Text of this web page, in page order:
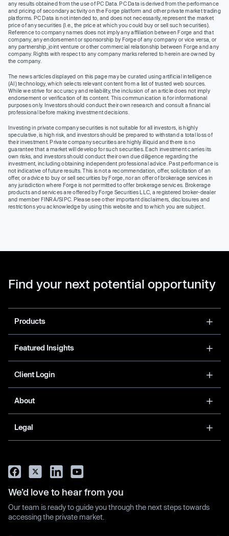
any results obtained from the use of PC Data. PC Data is derived from the performance
and pricing of secondary activity on the Forge platform and other private market trading
platforms. PC Data is not intended to, and does not necessarily, represent the market
price of any securities (I.e., the price at which you could buy or sell such securities).
Reference to company names does not imply any affiliation between Forge and that
company, any endorsement or sponsorship by Forge of any company or vice versa, or
any partnership, joint venture or other commercial relationship between Forge and any
company. Rights with respect to any company marks referred to herein are owned by
the company.
The news articles displayed on this page may be curated using artificial intelligence
(AI) technology, which selects relevant content from a list of trusted web sources.
While we strive for accuracy and reliability, the inclusion of an article does not imply
endorsement or verification of its content. This communication is for informational
purposes only. Investors should conduct their own research and consult a financial
professional before making investment decisions.
Investing in private company securities is not suitable for all investors, is highly
speculative, is high risk, and investors should be prepared to withstand a total loss of
their investment. Private company securities are highly illiquid and there is no
guarantee that a market will develop for such securities. Each investment carries its
own risks, and investors should conduct their own due diligence regarding the
investment, including obtaining independent professional advice. Past performance is
not indicative of future results. This is not a recommendation, offer, solicitation of an
offer, or advice to buy or sell securities by Forge, nor an offer of brokerage services in
any jurisdiction where Forge is not permitted to offer brokerage services. Brokerage
products and services are offered by Forge Securities LLC, a registered broker-dealer
and member FINRA/SIPC. Please see other important disclaimers, disclosures and
restrictions you acknowledge by using this website and to which you are subject.
Find your next potential opportunity
Products
Featured Insights
Client Login
About
Legal
We’d love to hear from you
Our team is ready to guide you through the next steps towards
accessing the private market.